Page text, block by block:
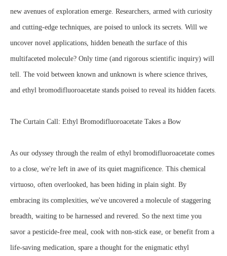
new avenues of exploration emerge. Researchers, armed with curiosity
and cutting-edge techniques, are poised to unlock its secrets. Will we
uncover novel applications, hidden beneath the surface of this
multifaceted molecule? Only time (and rigorous scientific inquiry) will
tell. The void between known and unknown is where science thrives,
and ethyl bromodifluoroacetate stands poised to reveal its hidden facets.
The Curtain Call: Ethyl Bromodifluoroacetate Takes a Bow
As our odyssey through the realm of ethyl bromodifluoroacetate comes
to a close, we're left in awe of its quiet magnificence. This chemical
virtuoso, often overlooked, has been hiding in plain sight. By
embracing its complexities, we've uncovered a molecule of staggering
breadth, waiting to be harnessed and revered. So the next time you
savor a pesticide-free meal, cook with non-stick ease, or benefit from a
life-saving medication, spare a thought for the enigmatic ethyl